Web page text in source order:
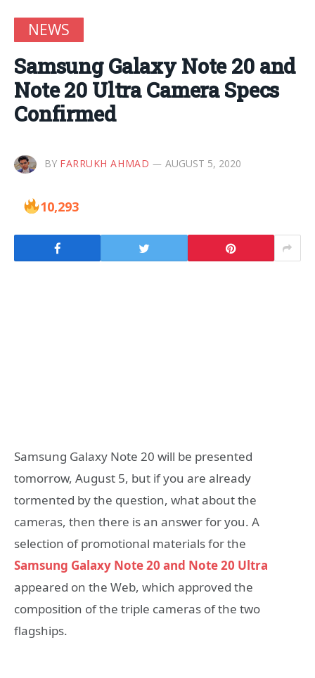
NEWS
Samsung Galaxy Note 20 and
Note 20 Ultra Camera Specs
Confirmed
BY FARRUKH AHMAD AUGUST 5, 2020
10,293
Samsung Galaxy Note 20 will be presented
tomorrow, August 5, but if you are already
tormented by the question, what about the
cameras, then there is an answer for you. A
selection of promotional materials for the
Samsung Galaxy Note 20 and Note 20 Ultra
appeared on the Web, which approved the
composition of the triple cameras of the two
flagships.